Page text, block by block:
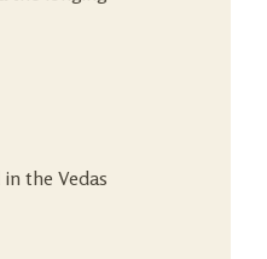
the Vedas